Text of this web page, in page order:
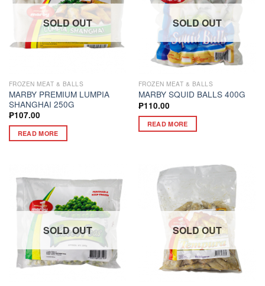
SOLD OUT
FROZEN MEAT & BALLS
MARBY PREMIUM LUMPIA
SHANGHAI 250G
₱107.00
READ MORE
SOLD OUT
FROZEN MEAT & BALLS
MARBY SQUID BALLS 400G
₱110.00
READ MORE
SOLD OUT SOLD OUT